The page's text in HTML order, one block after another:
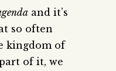
and it’s
so often
kingdom of
of it, we